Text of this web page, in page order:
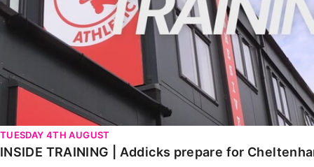
TUESDAY 4TH AUGUST
INSIDE TRAINING | Addicks prepare for